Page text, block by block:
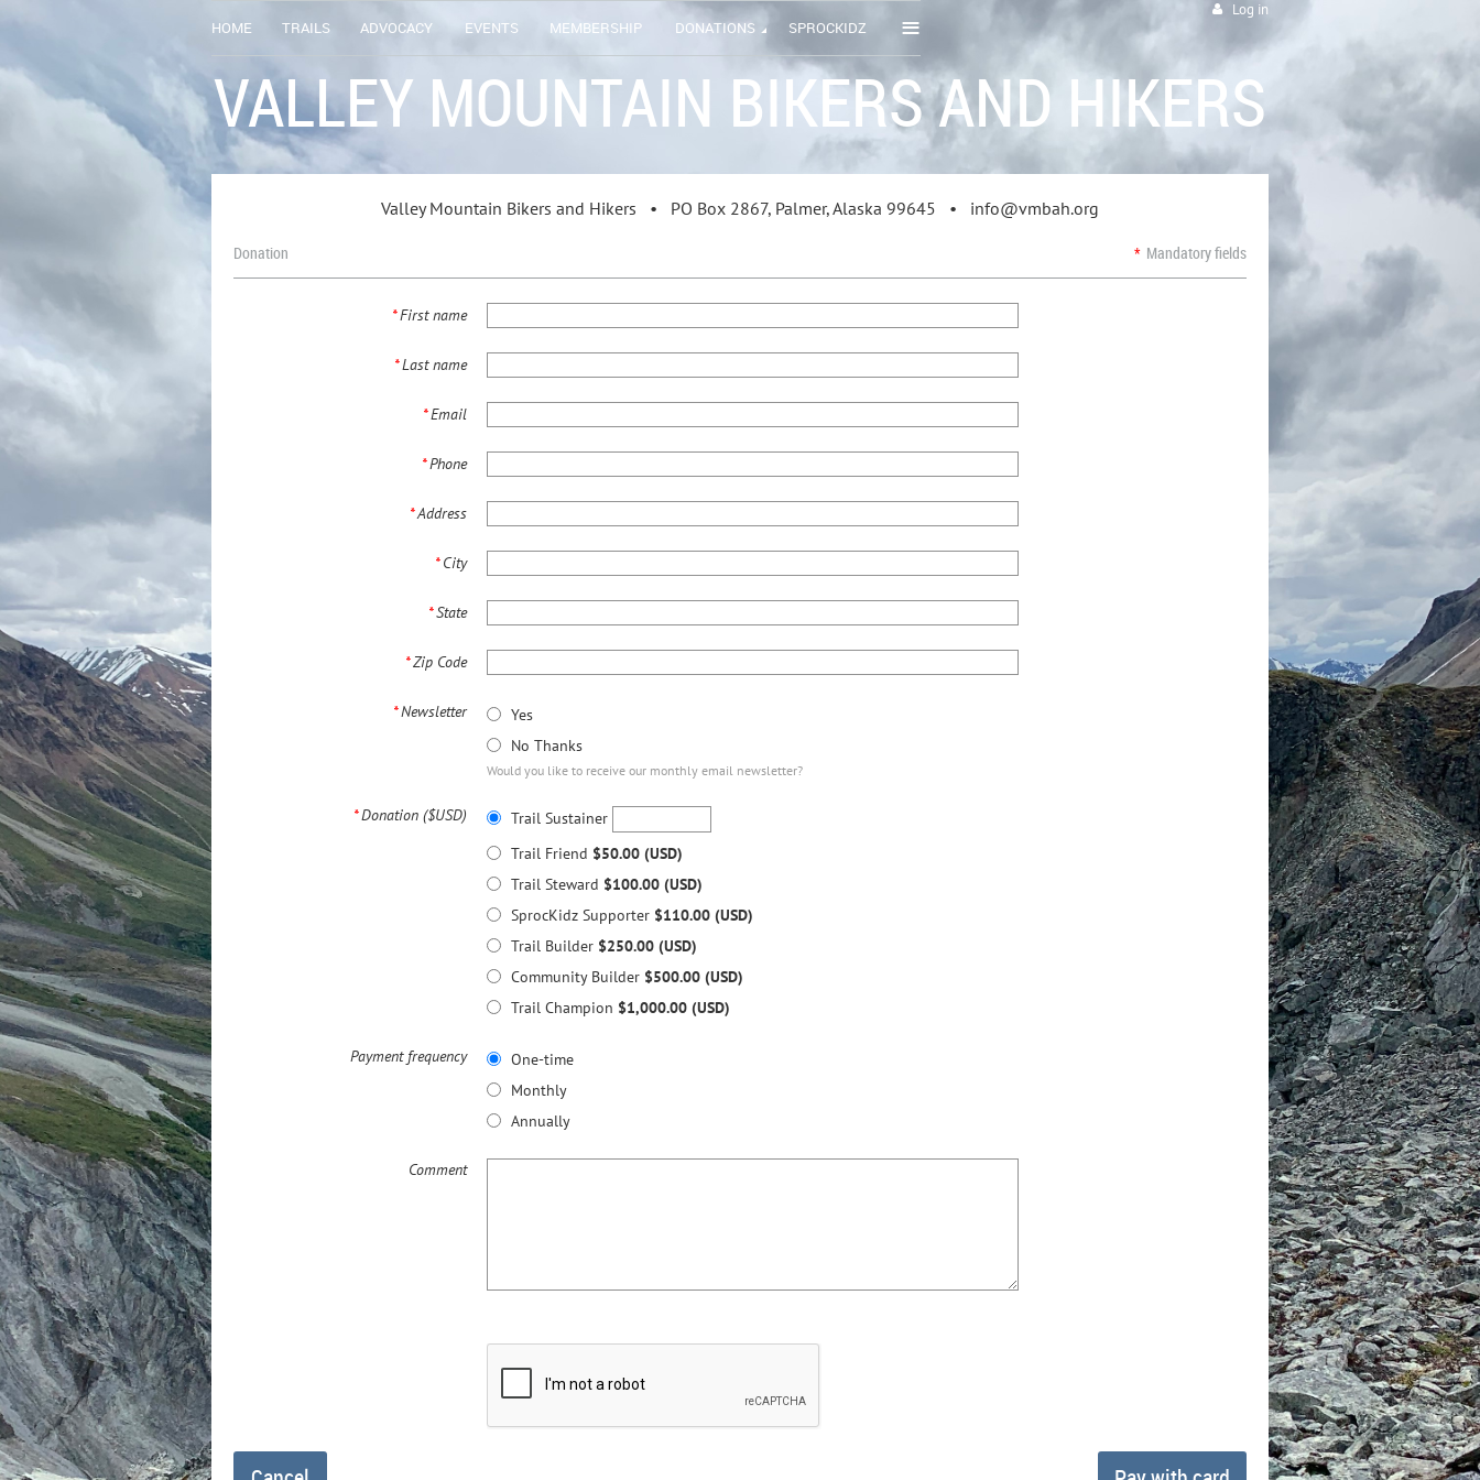
HOME TRAILS ADVOCACY EVENTS MEMBERSHIP DONATIONS SPROCKIDZ ≡ Log in
VALLEY MOUNTAIN BIKERS AND HIKERS
Valley Mountain Bikers and Hikers • PO Box 2867, Palmer, Alaska 99645 • info@vmbah.org
Donation * Mandatory fields
*First name
*Last name
*Email
*Phone
*Address
*City
*State
*Zip Code
*Newsletter
Yes
No Thanks
Would you like to receive our monthly email newsletter?
*Donation ($USD)
Trail Sustainer
Trail Friend $50.00 (USD)
Trail Steward $100.00 (USD)
SprocKidz Supporter $110.00 (USD)
Trail Builder $250.00 (USD)
Community Builder $500.00 (USD)
Trail Champion $1,000.00 (USD)
Payment frequency
One-time
Monthly
Annually
Comment